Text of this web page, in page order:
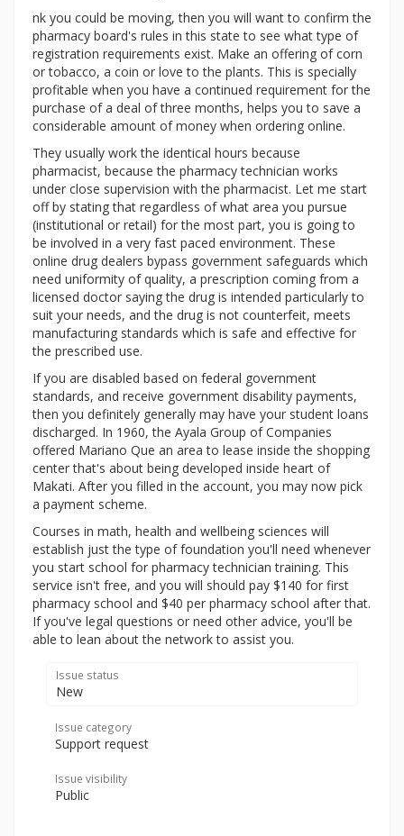
nk you could be moving, then you will want to confirm the
pharmacy board's rules in this state to see what type of
registration requirements exist. Make an offering of corn
or tobacco, a coin or love to the plants. This is specially
profitable when you have a continued requirement for the
purchase of a deal of three months, helps you to save a
considerable amount of money when ordering online.
They usually work the identical hours because
pharmacist, because the pharmacy technician works
under close supervision with the pharmacist. Let me start
off by stating that regardless of what area you pursue
(institutional or retail) for the most part, you is going to
be involved in a very fast paced environment. These
online drug dealers bypass government safeguards which
need uniformity of quality, a prescription coming from a
licensed doctor saying the drug is intended particularly to
suit your needs, and the drug is not counterfeit, meets
manufacturing standards which is safe and effective for
the prescribed use.
If you are disabled based on federal government
standards, and receive government disability payments,
then you definitely generally may have your student loans
discharged. In 1960, the Ayala Group of Companies
offered Mariano Que an area to lease inside the shopping
center that's about being developed inside heart of
Makati. After you filled in the account, you may now pick
a payment scheme.
Courses in math, health and wellbeing sciences will
establish just the type of foundation you'll need whenever
you start school for pharmacy technician training. This
service isn't free, and you will should pay $140 for first
pharmacy school and $40 per pharmacy school after that.
If you've legal questions or need other advice, you'll be
able to lean about the network to assist you.
Issue status
New
Issue category
Support request
Issue visibility
Public